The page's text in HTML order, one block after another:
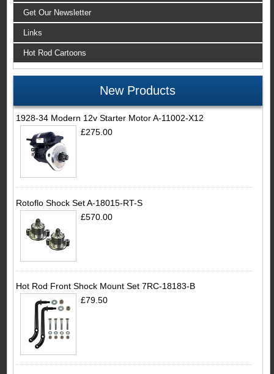
Get Our Newsletter
Links
Hot Rod Cartoons
New Products
1928-34 Modern 12v Starter Motor A-11002-X12
£275.00
Rotoflo Shock Set A-18015-RT-S
£570.00
Hot Rod Front Shock Mount Set 7RC-18183-B
£79.50